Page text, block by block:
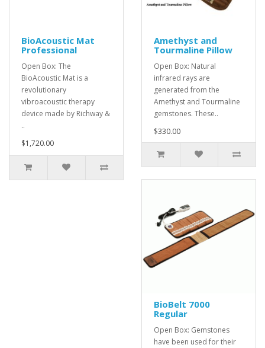
BioAcoustic Mat
Professional
Open Box: The
BioAcoustic Mat is a
revolutionary
vibroacoustic therapy
device made by Richway &
..
$1,720.00
Amethyst and
Tourmaline Pillow
Open Box: Natural
infrared rays are
generated from the
Amethyst and Tourmaline
gemstones. These..
$330.00
BioBelt 7000
Regular
Open Box: Gemstones
have been used for their